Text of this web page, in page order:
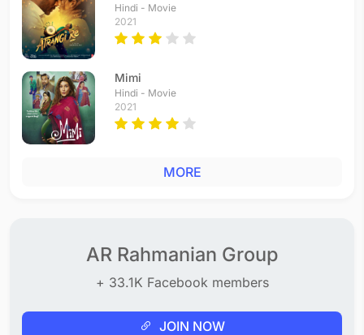
Hindi - Movie
2021
Mimi
Hindi - Movie
2021
MORE
AR Rahmanian Group
+ 33.1K Facebook members
JOIN NOW